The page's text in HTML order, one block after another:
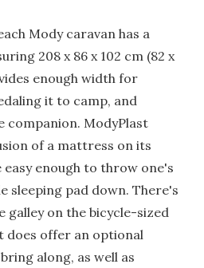
Mody caravan has a
208 x 86 x 102 cm (82 x
enough width for
it to camp, and
companion. ModyPlast
of a mattress on its
easy enough to throw one's
sleeping pad down. There's
on the bicycle-sized
does offer an optional
along, as well as